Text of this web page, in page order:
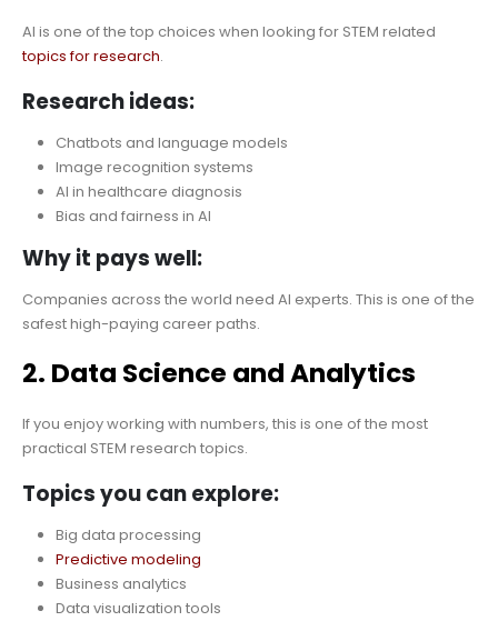
AI is one of the top choices when looking for STEM related
topics for research.
Research ideas:
Chatbots and language models
Image recognition systems
AI in healthcare diagnosis
Bias and fairness in AI
Why it pays well:
Companies across the world need AI experts. This is one of the
safest high-paying career paths.
2. Data Science and Analytics
If you enjoy working with numbers, this is one of the most
practical STEM research topics.
Topics you can explore:
Big data processing
Predictive modeling
Business analytics
Data visualization tools